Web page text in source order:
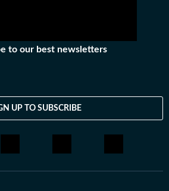
to our best newsletters
UP TO SUBSCRIBE